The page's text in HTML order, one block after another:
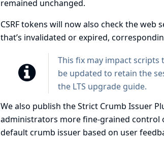
remained unchanged.
CSRF tokens will now also check the
that’s invalidated or expired,
This fix may impact scripts
be updated to retain the
the LTS upgrade guide.
We also publish theStrict Crumb Issuer
administrators more fine-grained control
default crumb issuer based on user